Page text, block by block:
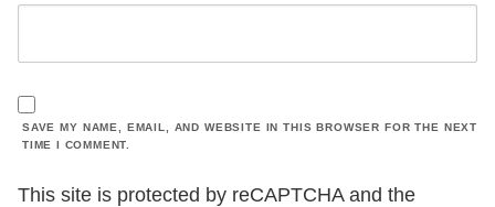
SAVE MY NAME, EMAIL, AND WEBSITE IN THIS BROWSER FOR THE NEXT
TIME I COMMENT.
This site is protected by reCAPTCHA and the